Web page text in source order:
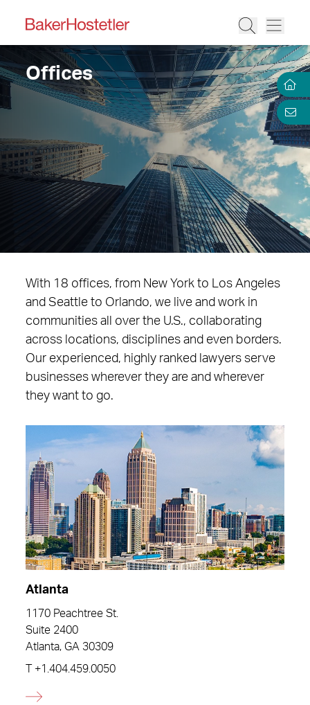
Offices
With 18 offices, from New York to Los Angeles
and Seattle to Orlando, we live and work in
communities all over the U.S., collaborating
across locations, disciplines and even borders.
Our experienced, highly ranked lawyers serve
businesses wherever they are and wherever
they want to go.
Atlanta
1170 Peachtree St.
Suite 2400
Atlanta, GA 30309
+1.404.459.0050